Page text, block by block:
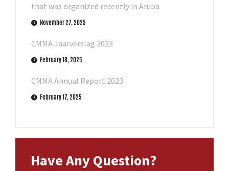
that was organized recently in Aruba
November 27, 2025
CMMA Jaarverslag 2023
February 18, 2025
CMMA Annual Report 2023
February 17, 2025
Have Any Question?